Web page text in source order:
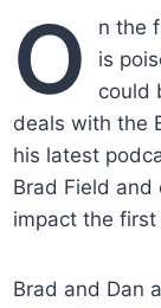
O
n the
is
could
deals with the
his latest
Brad Field
impact the
Brad and Dan